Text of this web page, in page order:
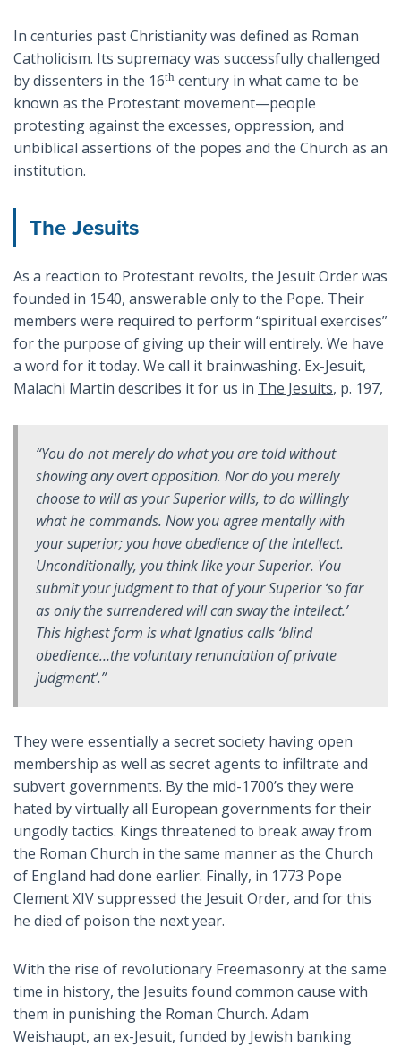
In centuries past Christianity was defined as Roman
Catholicism. Its supremacy was successfully challenged
by dissenters in the 16th century in what came to be
known as the Protestant movement—people
protesting against the excesses, oppression, and
unbiblical assertions of the popes and the Church as an
institution.
The Jesuits
As a reaction to Protestant revolts, the Jesuit Order was
founded in 1540, answerable only to the Pope. Their
members were required to perform “spiritual exercises”
for the purpose of giving up their will entirely. We have
a word for it today. We call it brainwashing. Ex-Jesuit,
Malachi Martin describes it for us in The Jesuits, p. 197,
“You do not merely do what you are told without
showing any overt opposition. Nor do you merely
choose to will as your Superior wills, to do willingly
what he commands. Now you agree mentally with
your superior; you have obedience of theintellect.
Unconditionally, you think like your Superior. You
submit your judgment to that of your Superior ‘so far
as only the surrendered will can sway the intellect.’
This highest form is what Ignatius calls ‘blind
obedience…the voluntary renunciation of private
judgment’.”
They were essentially a secret society having open
membership as well as secret agents to infiltrate and
subvert governments. By the mid-1700’s they were
hated by virtually all European governments for their
ungodly tactics. Kings threatened to break away from
the Roman Church in the same manner as the Church
of England had done earlier. Finally, in 1773 Pope
Clement XIV suppressed the Jesuit Order, and for this
he died of poison the next year.
With the rise of revolutionary Freemasonry at the same
time in history, the Jesuits found common cause with
them in punishing the Roman Church. Adam
Weishaupt, an ex-Jesuit, funded by Jewish banking